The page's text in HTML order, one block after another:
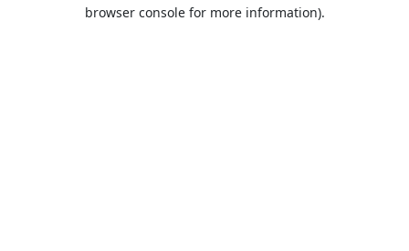
browser console for more information).